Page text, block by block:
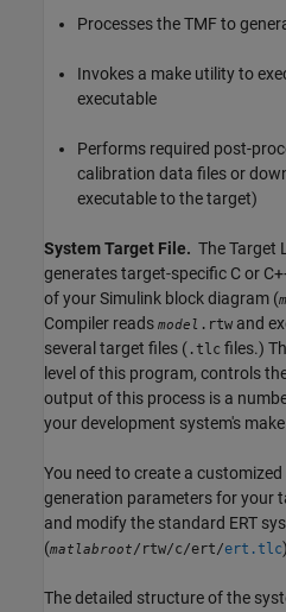
Processes the TMF to
Invokes a make utility to
executable
Performs required post-
calibration data files or
executable to the target)
System Target File. The Target
generates target-specific C or
of your Simulink block diagram (
Compiler reads model .rtw and
several target files ( .tlc files.)
level of this program, controls
output of this process is a
your development system's
You need to create a
generation parameters for your
and modify the standard ERT
(matlabroot/rtw/c/ert/ert.tlc
The detailed structure of the